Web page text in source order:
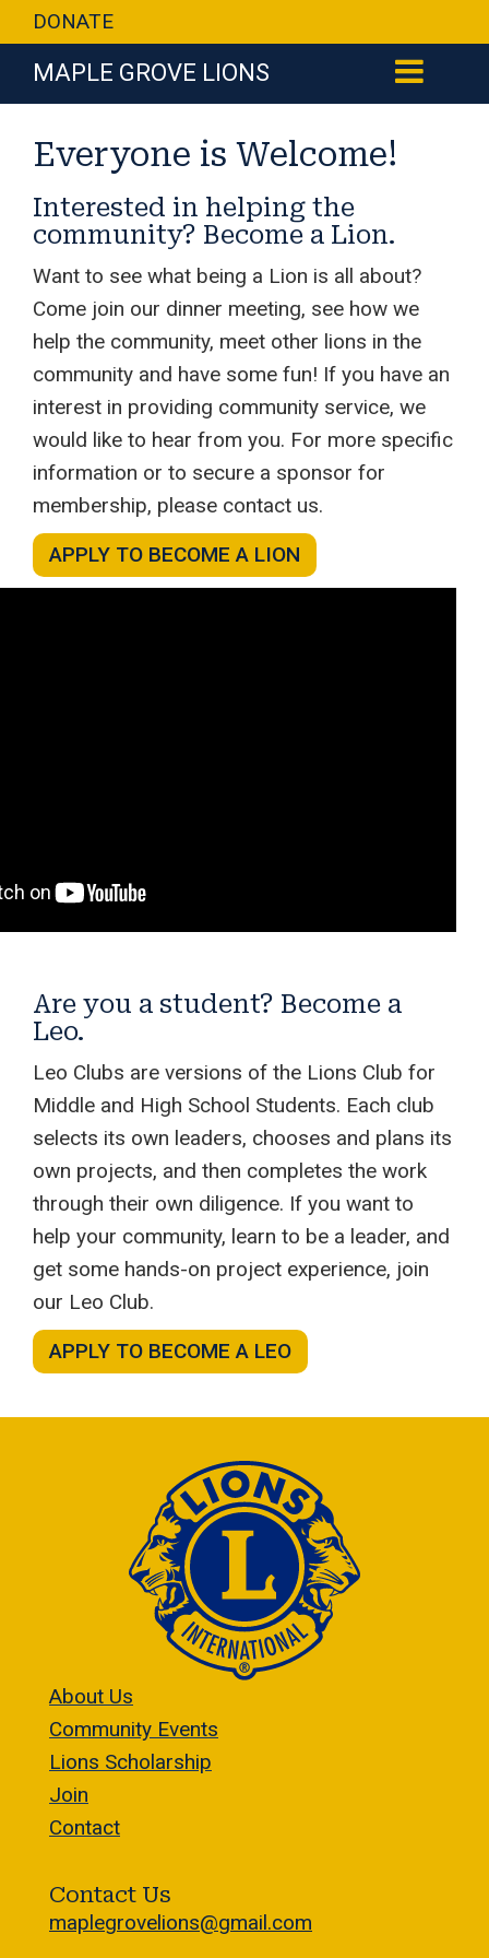
MAPLE GROVE LIONS
DONATE
Everyone is Welcome!
Interested in helping the
community? Become a Lion.
Want to see what being a Lion is all about?
Come join our dinner meeting, see how we
help the community, meet other lions in the
community and have some fun! If you have an
interest in providing community service, we
would like to hear from you. For more specific
information or to secure a sponsor for
membership, please contact us.
APPLY TO BECOME A LION
Are you a student? Become a
Leo.
Leo Clubs are versions of the Lions Club for
Middle and High School Students. Each club
selects its own leaders, chooses and plans its
own projects, and then completes the work
through their own diligence. If you want to
help your community, learn to be a leader, and
get some hands-on project experience, join
our Leo Club.
APPLY TO BECOME A LEO
About Us
Community Events
Lions Scholarship
Join
Contact
Contact Us
maplegrovelions@gmail.com